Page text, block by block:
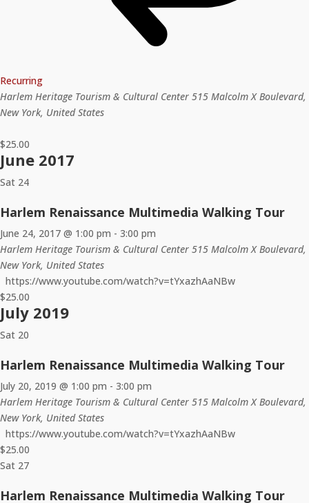
Recurring
Harlem Heritage Tourism & Cultural Center 515 Malcolm X Boulevard,
New York, United States
$25.00
June 2017
Sat 24
Harlem Renaissance Multimedia Walking Tour
June 24, 2017 @ 1:00 pm - 3:00 pm
Harlem Heritage Tourism & Cultural Center 515 Malcolm X Boulevard,
New York, United States
https://www.youtube.com/watch?v=tYxazhAaNBw
$25.00
July 2019
Sat 20
Harlem Renaissance Multimedia Walking Tour
July 20, 2019 @ 1:00 pm - 3:00 pm
Harlem Heritage Tourism & Cultural Center 515 Malcolm X Boulevard,
New York, United States
https://www.youtube.com/watch?v=tYxazhAaNBw
$25.00
Sat 27
Harlem Renaissance Multimedia Walking Tour